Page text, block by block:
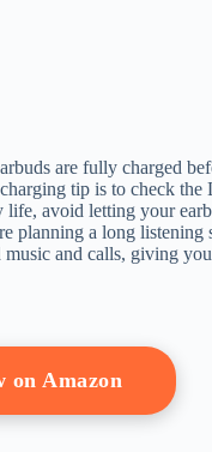
are fully charged
tip is to check
avoid letting your
planning a long listening
and calls, giving
on Amazon